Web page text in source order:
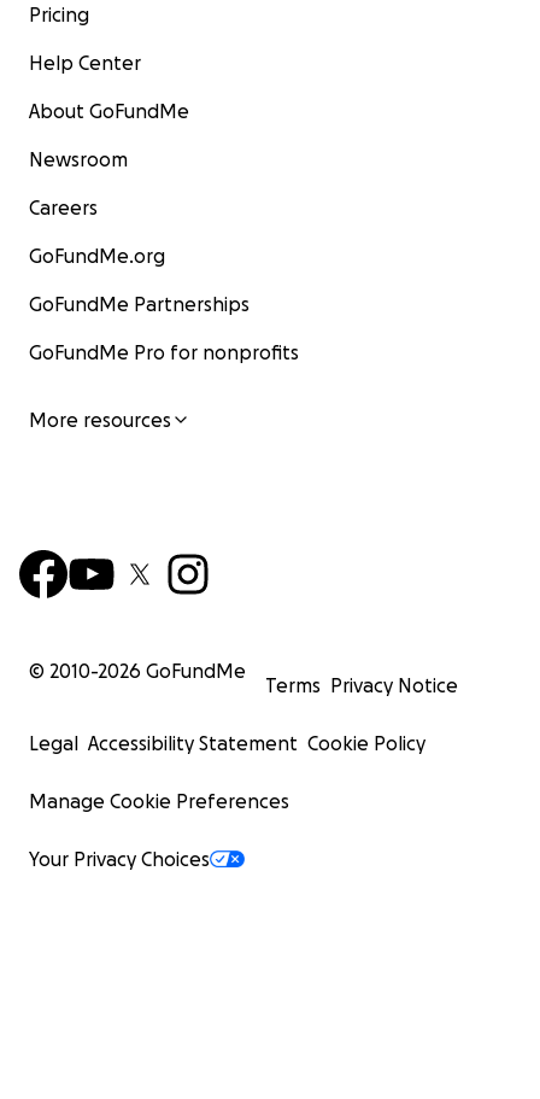
Pricing
Help Center
About GoFundMe
Newsroom
Careers
GoFundMe.org
GoFundMe Partnerships
GoFundMe Pro for nonprofits
More resources
© 2010-2026 GoFundMe
Terms Privacy Notice
Legal Accessibility Statement Cookie Policy
Manage Cookie Preferences
Your Privacy Choices